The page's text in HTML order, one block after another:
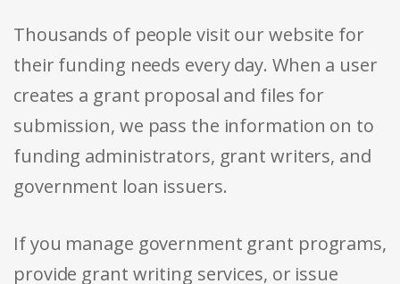
Thousands of people visit our website for
their funding needs every day. When a user
creates a grant proposal and files for
submission, we pass the information on to
funding administrators, grant writers, and
government loan issuers.
If you manage government grant programs,
provide grant writing services, or issue